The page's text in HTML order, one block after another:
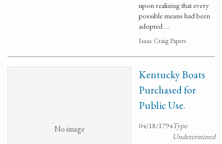
upon realizing that every
possible means had been
adopted …
Isaac Craig Papers
No image
Kentucky Boats
Purchased for
Public Use.
04/18/1794Type
Undetermined